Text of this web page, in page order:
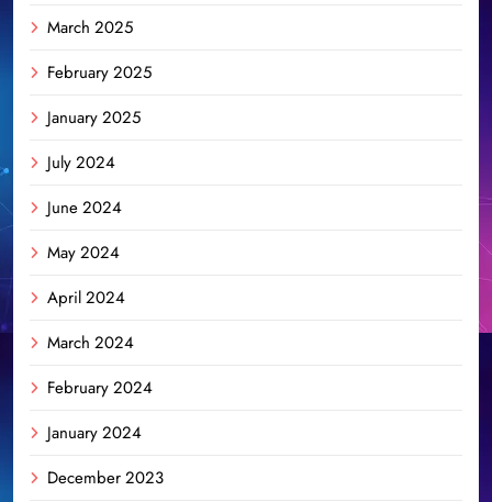
March 2025
February 2025
January 2025
July 2024
June 2024
May 2024
April 2024
March 2024
February 2024
January 2024
December 2023